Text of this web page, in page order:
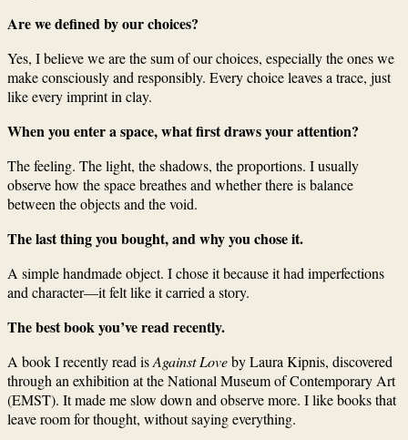
Are we defined by our choices?
Yes, I believe we are the sum of our choices, especially the ones we
make consciously and responsibly. Every choice leaves a trace, just
like every imprint in clay.
When you enter a space, what first draws your attention?
The feeling. The light, the shadows, the proportions. I usually
observe how the space breathes and whether there is balance
between the objects and the void.
The last thing you bought, and why you chose it.
A simple handmade object. I chose it because it had imperfections
and character—it felt like it carried a story.
The best book you’ve read recently.
A book I recently read isAgainst Loveby Laura Kipnis, discovered
through an exhibition at the National Museum of Contemporary Art
(EMST). It made me slow down and observe more. I like books that
leave room for thought, without saying everything.